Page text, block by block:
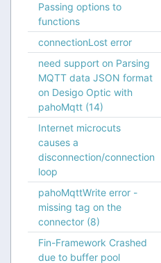
Passing options to
functions
connectionLost error
need support on Parsing
MQTT data JSON format
on Desigo Optic with
pahoMqtt (14)
Internet microcuts
causes a
disconnection/connection
loop
pahoMqttWrite error -
missing tag on the
connector (8)
Fin-Framework Crashed
due to buffer pool